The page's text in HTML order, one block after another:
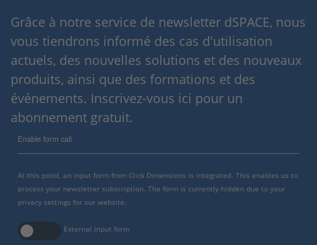
Grâce à notre service de newsletter dSPACE, nous
vous tiendrons informé des cas d'utilisation
actuels, des nouvelles solutions et des nouveaux
produits, ainsi que des formations et des
événements. Inscrivez-vous ici pour un
abonnement gratuit.
Enable form call
At this point, an input form from Click Dimensions is integrated. This enables us to
process your newsletter subscription. The form is currently hidden due to your
privacy settings for our website.
External input form